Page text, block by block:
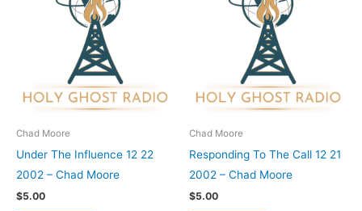
Chad Moore
Under The Influence 12 22
2002 – Chad Moore
$5.00
Chad Moore
Responding To The Call 12 21
2002 – Chad Moore
$5.00